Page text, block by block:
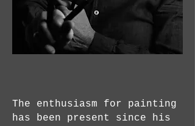
The enthusiasm for painting
has been present since his